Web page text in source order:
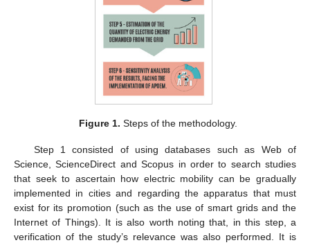
Figure 1. Steps of the methodology.
Step 1 consisted of using databases such as Web of
Science, ScienceDirect and Scopus in order to search studies
that seek to ascertain how electric mobility can be gradually
implemented in cities and regarding the apparatus that must
exist for its promotion (such as the use of smart grids and the
Internet of Things). It is also worth noting that, in this step, a
verification of the study’s relevance was also performed. It is